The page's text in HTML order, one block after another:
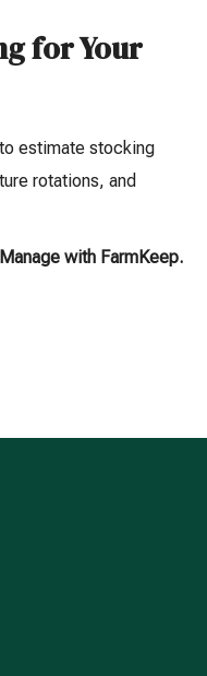
for Your
estimate stocking
rotations, and
with FarmKeep.